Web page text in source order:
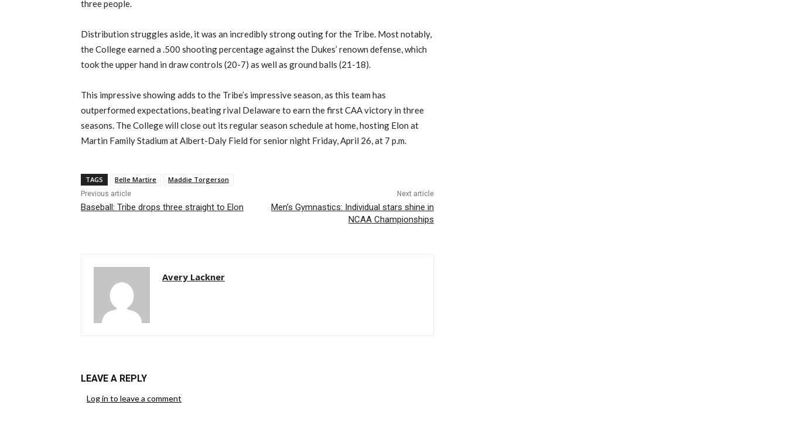
three people.
Distribution struggles aside, it was an incredibly strong outing for the Tribe. Most notably,
the College earned a .500 shooting percentage against the Dukes’ renown defense, which
took the upper hand in draw controls (20-7) as well as ground balls (21-18).
This impressive showing adds to the Tribe’s impressive season, as this team has
outperformed expectations, beating rival Delaware to earn the first CAA victory in three
seasons. The College will close out its regular season schedule at home, hosting Elon at
Martin Family Stadium at Albert-Daly Field for senior night Friday, April 26, at 7 p.m.
TAGS Belle Martire Maddie Torgerson
Previous article
Baseball: Tribe drops three straight to Elon
Next article
Men’s Gymnastics: Individual stars shine in
NCAA Championships
Avery Lackner
LEAVE A REPLY
Log in to leave a comment